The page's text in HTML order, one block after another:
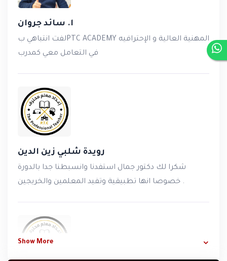
ا. سائد جروان
لفت انتباهي بPTC ACADEMY المهنية العالية و الإحترافيه
في التعامل معي كمدرب
رويدة شلبي زين الدين
شكرا لك دكتور جمال استفدنا وانسبطنا جدا بالدورة
خصوصا انها تطبيقية وتفيد المعلمين والخريجين .
Show More